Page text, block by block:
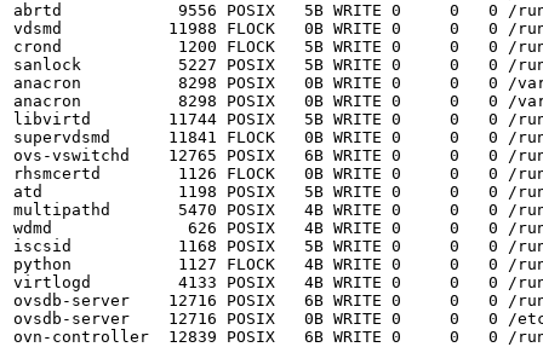
abrtd            9556 POSIX   5B WRITE 0
vdsmd           11988 FLOCK   0B WRITE 0
crond            1200 FLOCK   5B
sanlock          5227 POSIX   5B WRITE 0
anacron          8298 POSIX   0B WRITE 0     0   0
anacron          8298 POSIX   0B WRITE 0     0   0 /
libvirtd        11744 POSIX   5B WRITE
supervdsmd      11841 FLOCK   0B WRITE 0     0
ovs-vswitchd    12765 POSIX   6B WRITE 0     0   0 /
rhsmcertd        1126 FLOCK   0B WRITE 0     0
atd              1198 POSIX   5B
multipathd       5470 POSIX   4B WRITE 0     0
wdmd              626 POSIX   4B WRITE 0
iscsid           1168 POSIX   5B WRITE
python           1127 FLOCK   4B
virtlogd         4133 POSIX   4B WRITE
ovsdb-server    12716 POSIX   6B WRITE 0     0   0 /
ovsdb-server    12716 POSIX   0B WRITE 0     0   0
ovn-controller  12839 POSIX   6B WRITE 0     0   0 /